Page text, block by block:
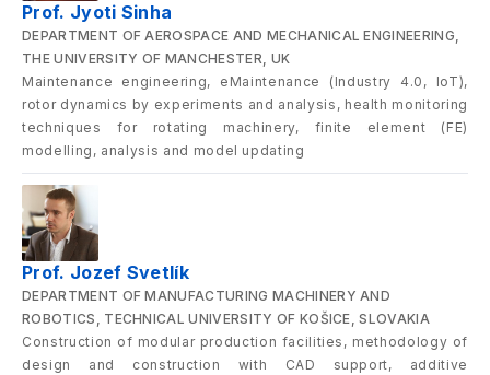
Prof. Jyoti Sinha
DEPARTMENT OF AEROSPACE AND MECHANICAL ENGINEERING,
THE UNIVERSITY OF MANCHESTER, UK
Maintenance engineering, eMaintenance (Industry 4.0, IoT),
rotor dynamics by experiments and analysis, health monitoring
techniques for rotating machinery, finite element (FE)
modelling, analysis and model updating
Prof. Jozef Svetlík
DEPARTMENT OF MANUFACTURING MACHINERY AND
ROBOTICS, TECHNICAL UNIVERSITY OF KOŠICE, SLOVAKIA
Construction of modular production facilities, methodology of
design and construction with CAD support, additive